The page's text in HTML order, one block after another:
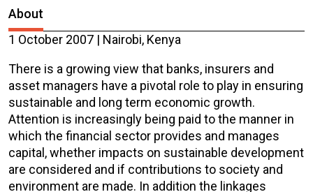
About
1 October 2007 | Nairobi, Kenya
There is a growing view that banks, insurers and
asset managers have a pivotal role to play in ensuring
sustainable and long term economic growth.
Attention is increasingly being paid to the manner in
which the financial sector provides and manages
capital, whether impacts on sustainable development
are considered and if contributions to society and
environment are made. In addition the linkages